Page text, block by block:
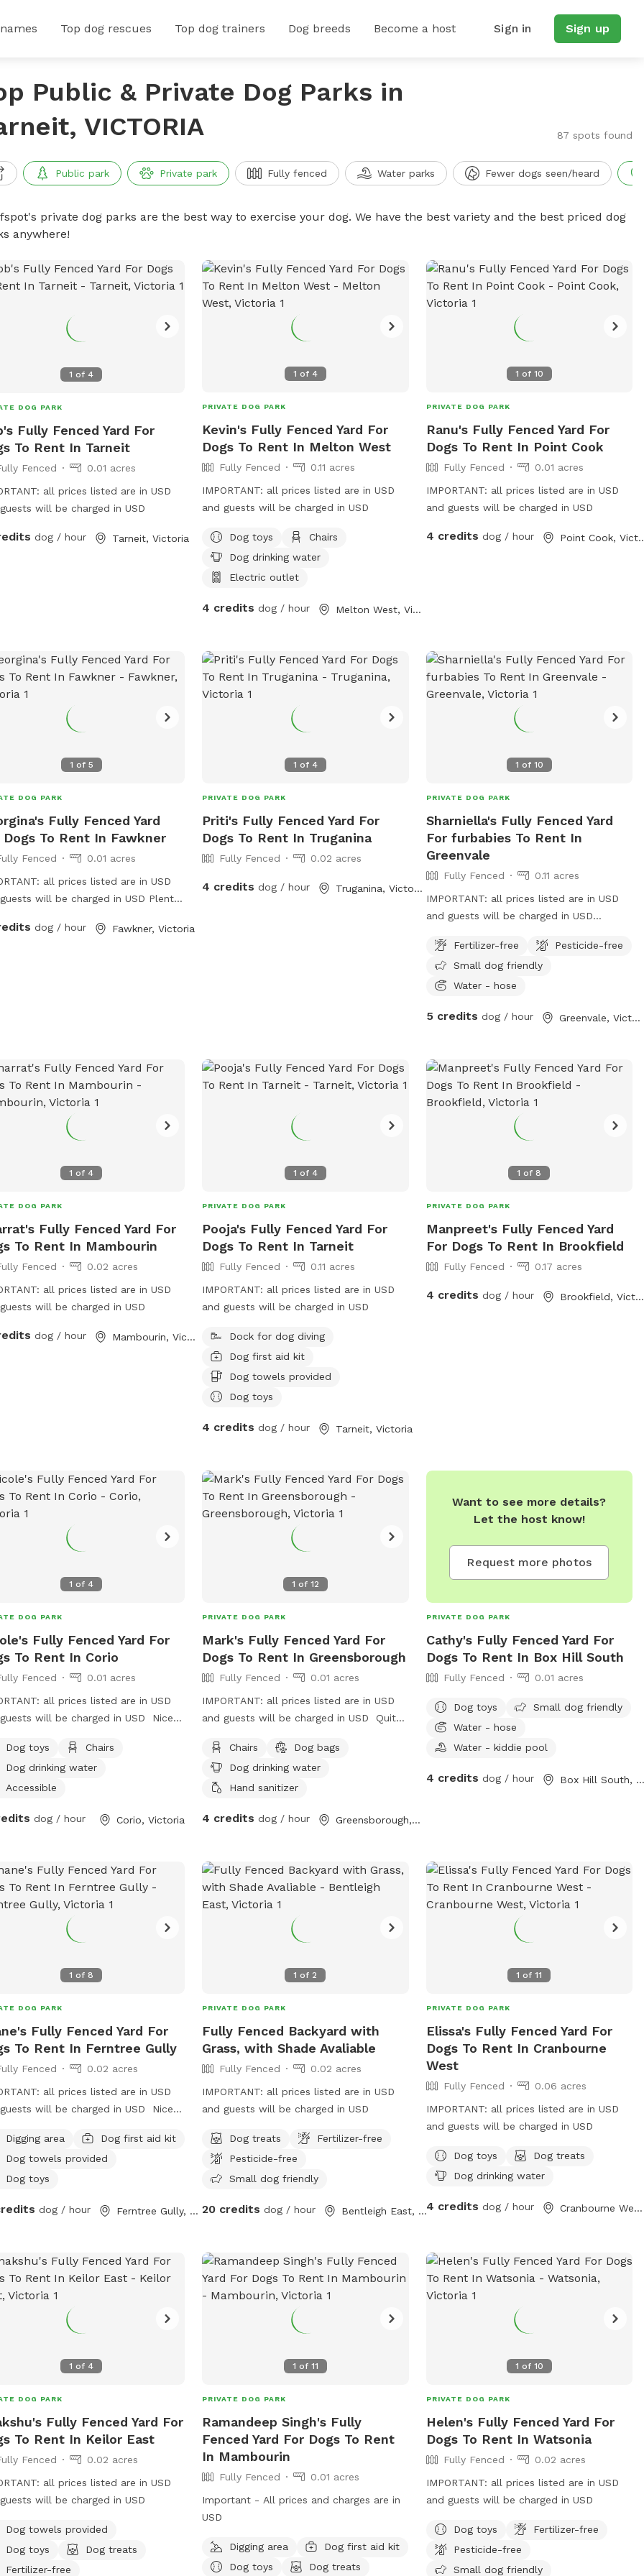
Top dog rescues Top dog trainers Dog breeds Become a host Sign in Sign up
Public & Private Dog Parks in
VICTORIA
87 spots found
Public park Private park Fully fenced Water parks Fewer dogs seen/heard
private dog parks are the best way to exercise your dog. We have the best variety and the best priced dog
anywhere!
1 of 4
DOG PARK
Fully Fenced Yard For
To Rent In Tarneit
Fenced
0.01 acres
all prices listed are in USD
will be charged in USD
dog / hour Tarneit, Victoria
1 of 4
PRIVATE DOG PARK
Kevin's Fully Fenced Yard For
Dogs To Rent In Melton West
Fully Fenced
0.11 acres
IMPORTANT: all prices listed are in USD
and guests will be charged in USD
Dog toys
Chairs
Dog drinking water
Electric outlet
4 credits dog / hour Melton West, Victoria
1 of 10
PRIVATE DOG PARK
Ranu's Fully Fenced Yard For
Dogs To Rent In Point Cook
Fully Fenced
0.01 acres
IMPORTANT: all prices listed are in USD
and guests will be charged in USD
4 credits dog / hour Point
1 of 5
DOG PARK
Fully Fenced Yard
Dogs To Rent In Fawkner
Fenced
0.01 acres
all prices listed are in USD
will be charged in USD Plenty
backdog / hour Fawkner, Victoria
1 of 4
PRIVATE DOG PARK
Priti's Fully Fenced Yard For
Dogs To Rent In Truganina
Fully Fenced 0.02 acres
4 credits dog / hour Truganina, Victoria
1 of 10
PRIVATE DOG PARK
Sharniella's Fully Fenced Yard
For furbabies To Rent In
Greenvale
Fully Fenced
0.11 acres
IMPORTANT: all prices listed are in USD
and guests will be charged in USD
they are dog friendly and kid friendly. We
have a decent size backyard and right
next to a big park and a woodlands
looked after and get photos daily. We
furbaby any additional furbabies is extra
$10 Hourly rates are $5 per hour.
Fertilizer-free
Pesticide-free
Small dog friendly
Water - hose
5 credits dog / hour Greenvale, Victoria
1 of 4
DOG PARK
Fully Fenced Yard For
To Rent In Mambourin
Fenced
0.02 acres
all prices listed are in USD
will be charged in USD
dog / hour Mambourin, Victoria
1 of 4
PRIVATE DOG PARK
Pooja's Fully Fenced Yard For
Dogs To Rent In Tarneit
Fully Fenced
0.11 acres
IMPORTANT: all prices listed are in USD
and guests will be charged in USD
Dock for dog diving
Dog first aid kit
Dog towels provided
Dog toys
4 credits dog / hour Tarneit, Victoria
1 of8
PRIVATE DOG PARK
Manpreet's Fully Fenced Yard
For Dogs To Rent In Brookfield
Fully Fenced 0.17 acres
4 credits dog / hour Brookfield, Victoria
1 of 4
DOG PARK
Fully Fenced Yard For
To Rent In Corio
Fenced
0.01 acres
all prices listed are in USD
will be charged in USD Nice
have a play 😊
Dog toys
Chairs
Dog drinking water
Accessible
dog / hour Corio, Victoria
1 of 12
PRIVATE DOG PARK
Mark's Fully Fenced Yard For
Dogs To Rent In Greensborough
Fully Fenced
0.01 acres
IMPORTANT: all prices listed are in USD
and guests will be charged in USD Quite
handler . On a one way street in
Greenhills . Plenty of shade , play pool
optional .
Chairs
Dog bags
Dog drinking water
Hand sanitizer
4 credits dog / hour Greensborough, Victoria
Want to see more details?
Let the host know!
Request more photos
PRIVATE DOG PARK
Cathy's Fully Fenced Yard For
Dogs To Rent In Box Hill South
Fully Fenced 0.01 acres
Dog toys
Small dog friendly
Water - hose
Water - kiddie pool
4 credits dog / hour Box Hill South, Victoria
1 of8
DOG PARK
Fully Fenced Yard For
To Rent In Ferntree Gully
Fenced
0.02 acres
all prices listed are in USD
will be charged in USD Nice
fully fenced safe and secure to
rest sniff wee poo and balls to play
Digging area
Dog first aid kit
Dog towels provided
Dog toys
dog / hour Ferntree Gully, Victoria
1 of 2
PRIVATE DOG PARK
Fully Fenced Backyard with
Grass, with Shade Avaliable
Fully Fenced
0.02 acres
IMPORTANT: all prices listed are in USD
and guests will be charged in USD
Dog treats
Fertilizer-free
Pesticide-free
Small dog friendly
20 credits dog / hour Bentleigh East, Victoria
1 of11
PRIVATE DOG PARK
Elissa's Fully Fenced Yard For
Dogs To Rent In Cranbourne
West
Fully Fenced
0.06 acres
IMPORTANT: all prices listed are in USD
and guests will be charged in USD
Dog toys
Dog treats
Dog drinking water
4 credits dog / hour Cranbourne West, Victoria
1 of 4
DOG PARK
Fully Fenced Yard For
To Rent In Keilor East
Fenced
0.02 acres
all prices listed are in USD
will be charged in USD
Dog towels provided
Dog toys
Dog treats
Fertilizer-free
1 of 11
PRIVATE DOG PARK
Ramandeep Singh's Fully
Fenced Yard For Dogs To Rent
In Mambourin
Fully Fenced
0.01 acres
Important - All prices and charges are in
USD
Digging area
Dog first aid kit
Dog toys
Dog treats
1 of 10
PRIVATE DOG PARK
Helen's Fully Fenced Yard For
Dogs To Rent In Watsonia
Fully Fenced
0.02 acres
IMPORTANT: all prices listed are in USD
and guests will be charged in USD
Dog toys
Fertilizer-free
Pesticide-free
Small dog friendly